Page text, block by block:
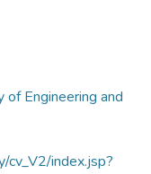
of Engineering and
cv_V2/index.jsp?